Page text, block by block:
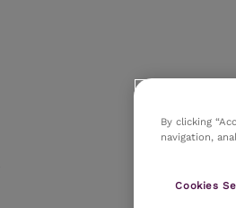
By clicking
navigation,
Cookies